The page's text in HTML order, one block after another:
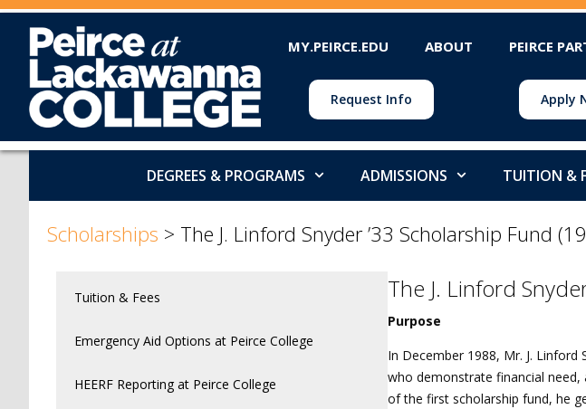
MY.PEIRCE.EDU ABOUT PEIRCE
Request Info Apply
DEGREES & PROGRAMS ADMISSIONS TUITION &
Scholarships > The J. Linford Snyder ’33 Scholarship Fund
Tuition & Fees
Emergency Aid Options at Peirce College
HEERF Reporting at Peirce College
The J. Linford
Purpose
In December 1988, Mr. J.
who demonstrate financial need,
of the first scholarship fund, he